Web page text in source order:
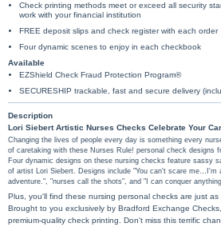
Check printing methods meet or exceed all security
work with your financial institution
FREE deposit slips and check register with each order
Four dynamic scenes to enjoy in each checkbook
Available
EZShield Check Fraud Protection Program®
SECURESHIP trackable, fast and secure delivery
Description
Lori Siebert Artistic Nurses Checks Celebrate Your
Changing the lives of people every day is something every
of caretaking with these Nurses Rule! personal check designs
Four dynamic designs on these nursing checks feature sassy
of artist Lori Siebert. Designs include "You can't scare
adventure.", "nurses call the shots", and "I can conquer
Plus, you'll find these nursing personal checks are just as
Brought to you exclusively by Bradford Exchange
premium-quality check printing. Don't miss this terrific